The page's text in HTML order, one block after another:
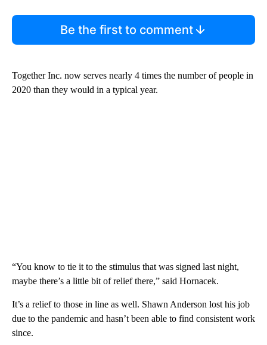
Be the first to comment
Together Inc. now serves nearly 4 times the number of people in
2020 than they would in a typical year.
“You know to tie it to the stimulus that was signed last night,
maybe there’s a little bit of relief there,” said Hornacek.
It’s a relief to those in line as well. Shawn Anderson lost his job
due to the pandemic and hasn’t been able to find consistent work
since.